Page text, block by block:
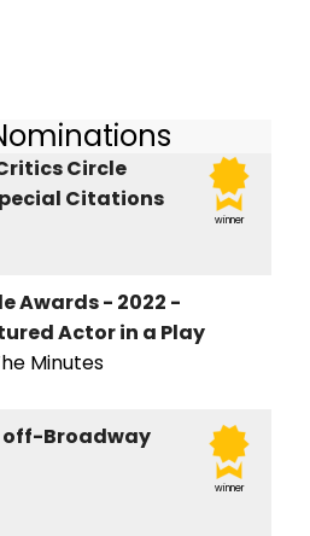
winner
Circle
Citations
Awards - 2022 -
Actor in a Play
Minutes
winner
off-Broadway